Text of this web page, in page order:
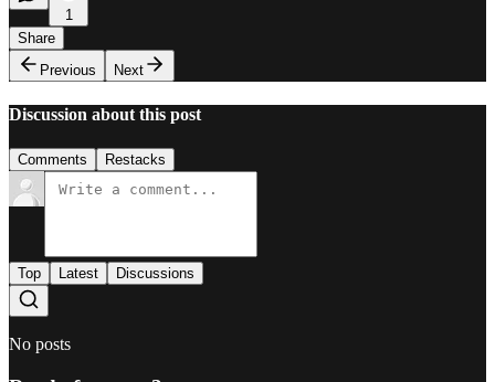
1
Share
Previous
Next
Discussion about this post
Comments Restacks
Top Latest Discussions
No posts